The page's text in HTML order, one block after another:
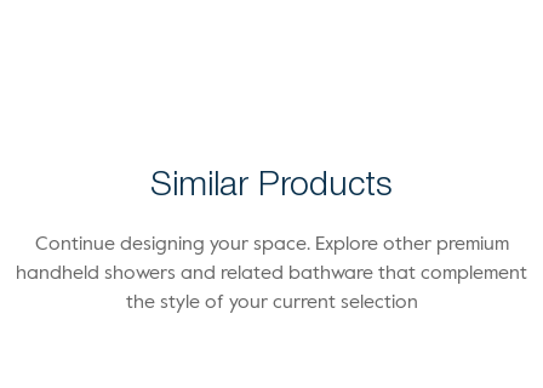
Similar Products
Continue designing your space. Explore other premium
handheld showers and related bathware that complement
the style of your current selection